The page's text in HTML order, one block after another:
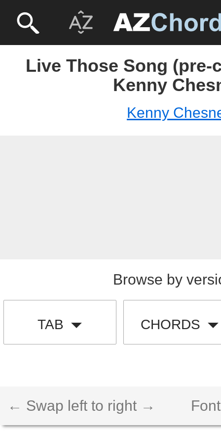
Live Those Song (pre-
Kenny
Kenny
Browse by
TAB CHORDS
← Swap left to right →